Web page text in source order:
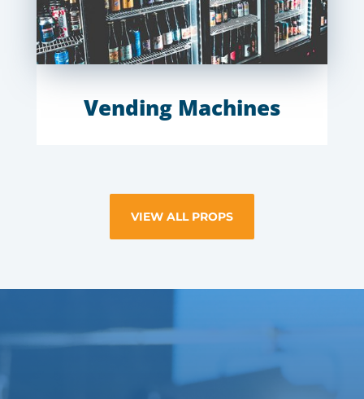
Vending Machines
VIEW ALL PROPS